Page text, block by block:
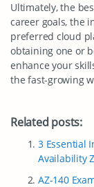
Ultimately, the
career goals, the
preferred cloud
obtaining one or
enhance your
the fast-growing
Related posts:
3 Essential
Availability
AZ-140